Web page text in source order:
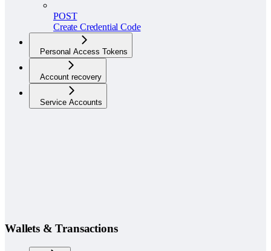
POST
Create Credential Code
Personal Access Tokens
Account recovery
Service Accounts
Wallets & Transactions